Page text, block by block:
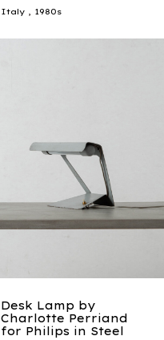
Italy , 1980s
Desk Lamp by
Charlotte Perriand
for Philips in Steel